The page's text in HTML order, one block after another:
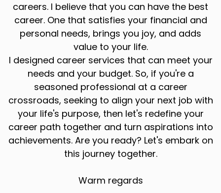
careers. I believe that you can have the best
career. One that satisfies your financial and
personal needs, brings you joy, and adds
value to your life.
I designed career services that can meet your
needs and your budget. So, if you're a
seasoned professional at a career
crossroads, seeking to align your next job with
your life's purpose, then let's redefine your
career path together and turn aspirations into
achievements. Are you ready? Let's embark on
this journey together.
Warm regards